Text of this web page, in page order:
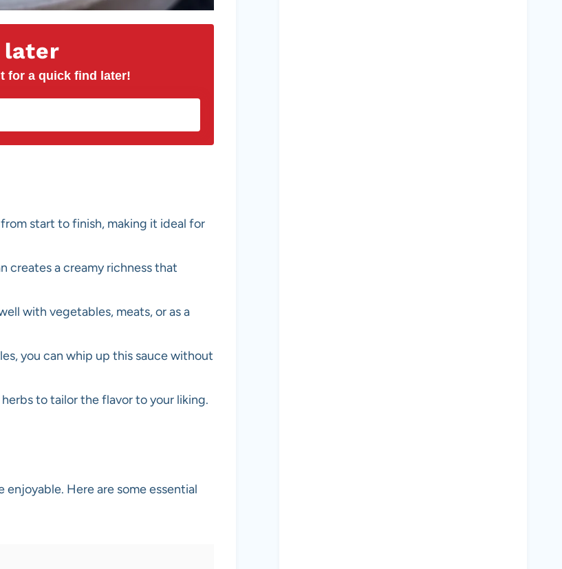
later
for a quick find later!
start to finish, making it ideal for
creates a creamy richness that
with vegetables, meats, or as a
you can whip up this sauce without
to tailor the flavor to your liking.
Here are some essential